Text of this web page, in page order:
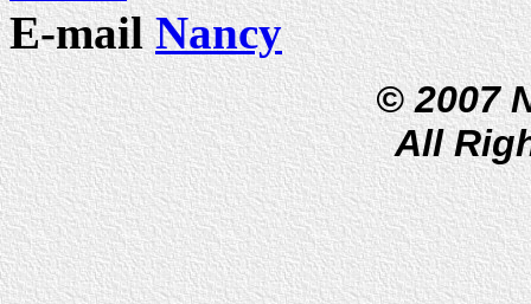
E-mailNancy
© 2007
All